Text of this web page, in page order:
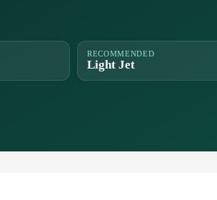
RECOMMENDED
Light Jet